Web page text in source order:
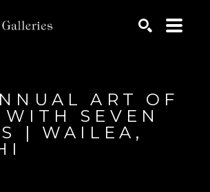
ART OF
SEVEN
| WAILEA,